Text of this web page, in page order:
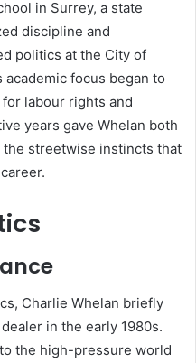
in Surrey, a state
discipline and
politics at the City of
focus began to
labour rights and
years gave Whelan both
streetwise instincts that
Charlie Whelan briefly
in the early 1980s.
the high-pressure world